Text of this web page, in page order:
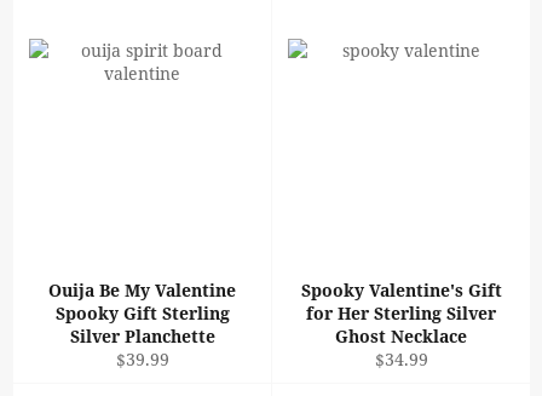
Ouija Be My Valentine
Spooky Gift Sterling
Silver Planchette
Regular
$39.99
Spooky Valentine's Gift
for Her Sterling Silver
Ghost Necklace
Regular
$34.99